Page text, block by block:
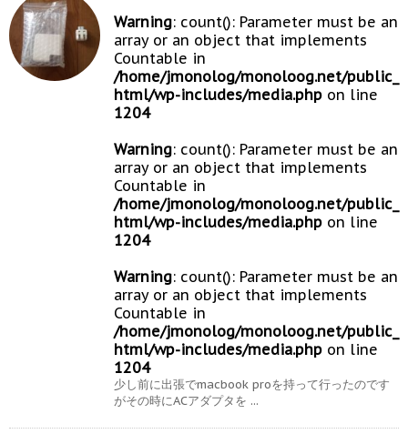
Warning: count(): Parameter must be an
array or an object that implements
Countable in
/home/jmonolog/monoloog.net/public_
html/wp-includes/media.php on line
1204
Warning: count(): Parameter must be an
array or an object that implements
Countable in
/home/jmonolog/monoloog.net/public_
html/wp-includes/media.php on line
1204
Warning: count(): Parameter must be an
array or an object that implements
Countable in
/home/jmonolog/monoloog.net/public_
html/wp-includes/media.php on line
1204
少し前に出張でmacbook proを持って行ったのです
がその時にACアダプタを ...